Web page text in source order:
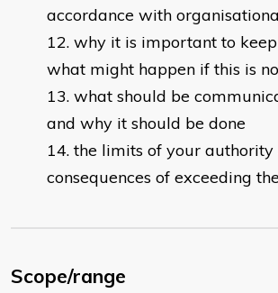
accordance with
why it is important to
what might happen if this is
what should be
and why it should be done
the limits of your authority
consequences of exceeding
Scope/range